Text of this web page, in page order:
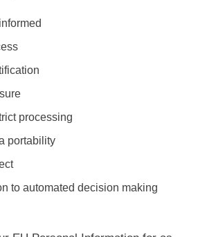
processing
portability
to automated decision making